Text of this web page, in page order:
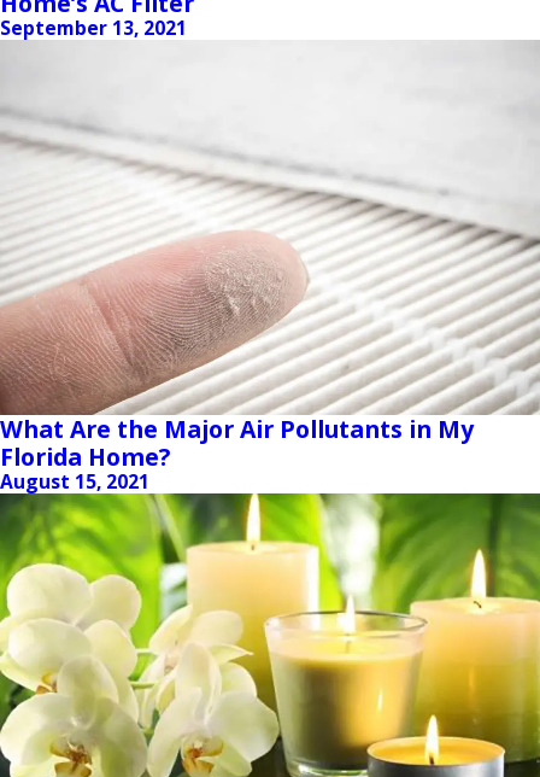
September 13, 2021
What Are the Major Air Pollutants in My
Florida Home?
August 15, 2021